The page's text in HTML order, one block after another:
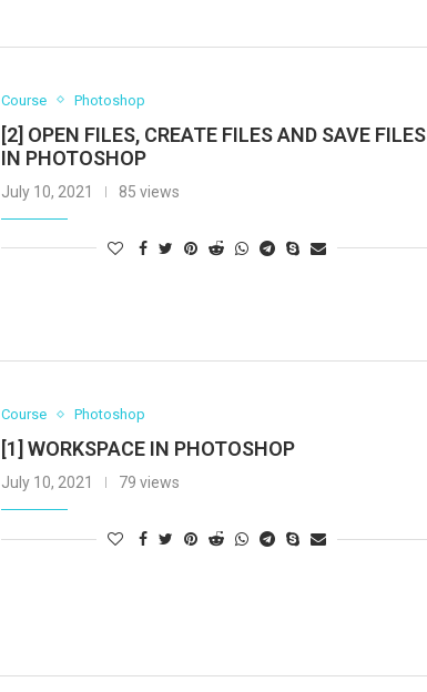
Course Photoshop
[2] OPEN FILES, CREATE FILES AND SAVE FILES
IN PHOTOSHOP
July 10, 2021 85 views
Course Photoshop
[1] WORKSPACE IN PHOTOSHOP
July 10, 2021 79 views